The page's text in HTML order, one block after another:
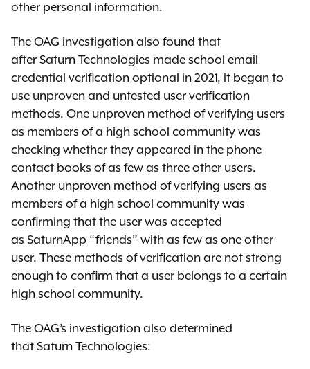
other personal information.
The OAG investigation also found that
after Saturn Technologies made school email
credential verification optional in 2021, it began to
use unproven and untested user verification
methods. One unproven method of verifying users
as members of a high school community was
checking whether they appeared in the phone
contact books of as few as three other users.
Another unproven method of verifying users as
members of a high school community was
confirming that the user was accepted
as SaturnApp “friends” with as few as one other
user. These methods of verification are not strong
enough to confirm that a user belongs to a certain
high school community.
The OAG’s investigation also determined
that Saturn Technologies: